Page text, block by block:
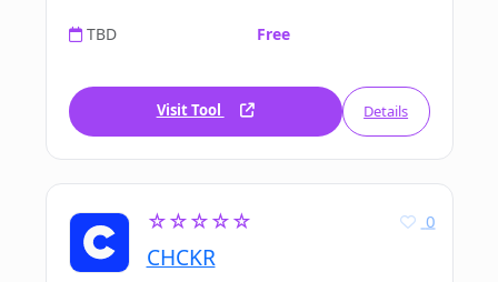
TBD Free
Visit Tool Details
☆☆☆☆☆
CHCKR
0